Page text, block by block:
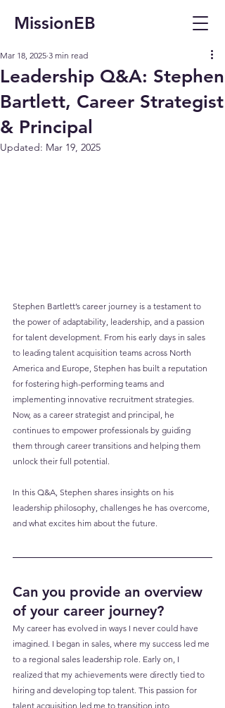
MissionEB
Leadership Q&A: Stephen
Bartlett, Career Strategist
& Principal
Mar 18, 2025 3 min read
Updated: Mar 19, 2025
Stephen Bartlett’s career journey is a testament to
the power of adaptability, leadership, and a passion
for talent development. From his early days in sales
to leading talent acquisition teams across North
America and Europe, Stephen has built a reputation
for fostering high-performing teams and
implementing innovative recruitment strategies.
Now, as a career strategist and principal, he
continues to empower professionals by guiding
them through career transitions and helping them
unlock their full potential.
In this Q&A, Stephen shares insights on his
leadership philosophy, challenges he has overcome,
and what excites him about the future.
Can you provide an overview
of your career journey?
My career has evolved in ways I never could have
imagined. I began in sales, where my success led me
to a regional sales leadership role. Early on, I
realized that my achievements were directly tied to
hiring and developing top talent. This passion for
talent acquisition led me to transition into